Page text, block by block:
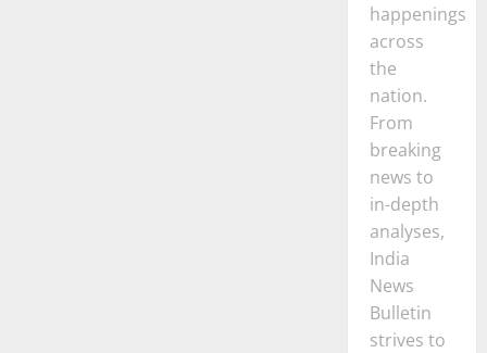
happenings
across
the
nation.
From
breaking
news to
in-depth
analyses,
India
News
Bulletin
strives to